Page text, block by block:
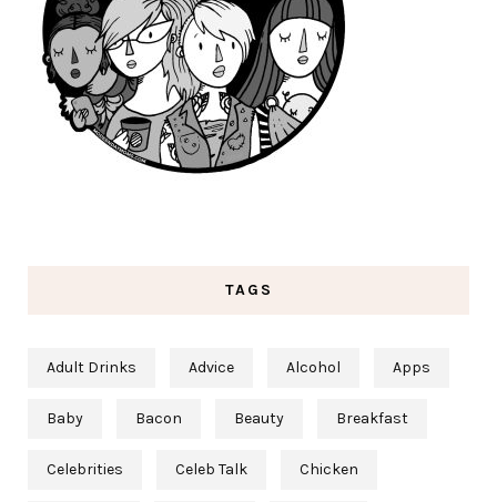
TAGS
Adult Drinks Advice Alcohol Apps
Baby Bacon Beauty Breakfast
Celebrities Celeb Talk Chicken